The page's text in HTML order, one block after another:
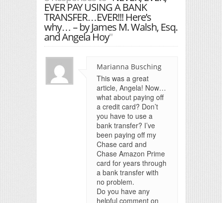
EVER PAY USING A BANK
TRANSFER…EVER!!! Here’s
why… – by James M. Walsh, Esq.
and Angela Hoy"
Marianna Busching
This was a great
article, Angela! Now…
what about paying off
a credit card? Don’t
you have to use a
bank transfer? I’ve
been paying off my
Chase card and
Chase Amazon Prime
card for years through
a bank transfer with
no problem.
Do you have any
helpful comment on